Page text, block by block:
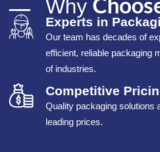
Why
Experts in
Our team has decades of
efficient, reliable packaging
of industries.
Competitive
Quality packaging solutions
leading prices.